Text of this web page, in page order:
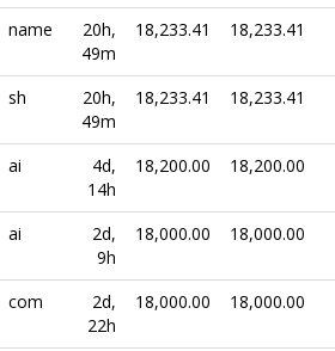
name
20h,
49m
18,233.41 18,233.41
sh
20h,
49m
18,233.41 18,233.41
ai
4d,
14h
18,200.00 18,200.00
ai
2d,
9h
18,000.00 18,000.00
com
2d,
22h
18,000.00 18,000.00